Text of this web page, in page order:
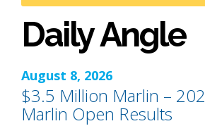
Daily Angle
August 8, 2026
$3.5 Million Marlin –
Marlin Open Results